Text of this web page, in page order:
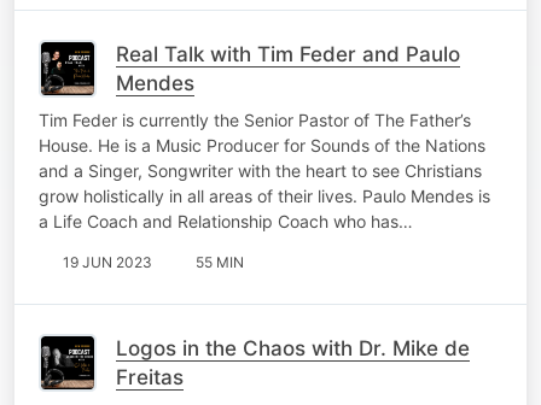
Real Talk with Tim Feder and Paulo
Mendes
Tim Feder is currently the Senior Pastor of The Father’s
House. He is a Music Producer for Sounds of the Nations
and a Singer, Songwriter with the heart to see Christians
grow holistically in all areas of their lives. Paulo Mendes is
a Life Coach and Relationship Coach who has…
19 JUN 2023 55 MIN
Logos in the Chaos with Dr. Mike de
Freitas